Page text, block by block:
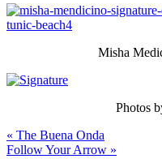
Misha
Photos
« The Buena Onda
Follow Your Arrow »